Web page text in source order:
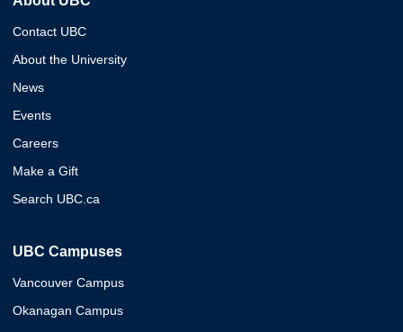
Contact UBC
About the University
News
Events
Careers
Make a Gift
Search UBC.ca
UBC Campuses
Vancouver Campus
Okanagan Campus